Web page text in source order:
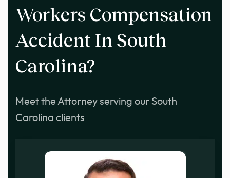
Workers Compensation
Accident In South
Carolina?
Meet the Attorney serving our South
Carolina clients